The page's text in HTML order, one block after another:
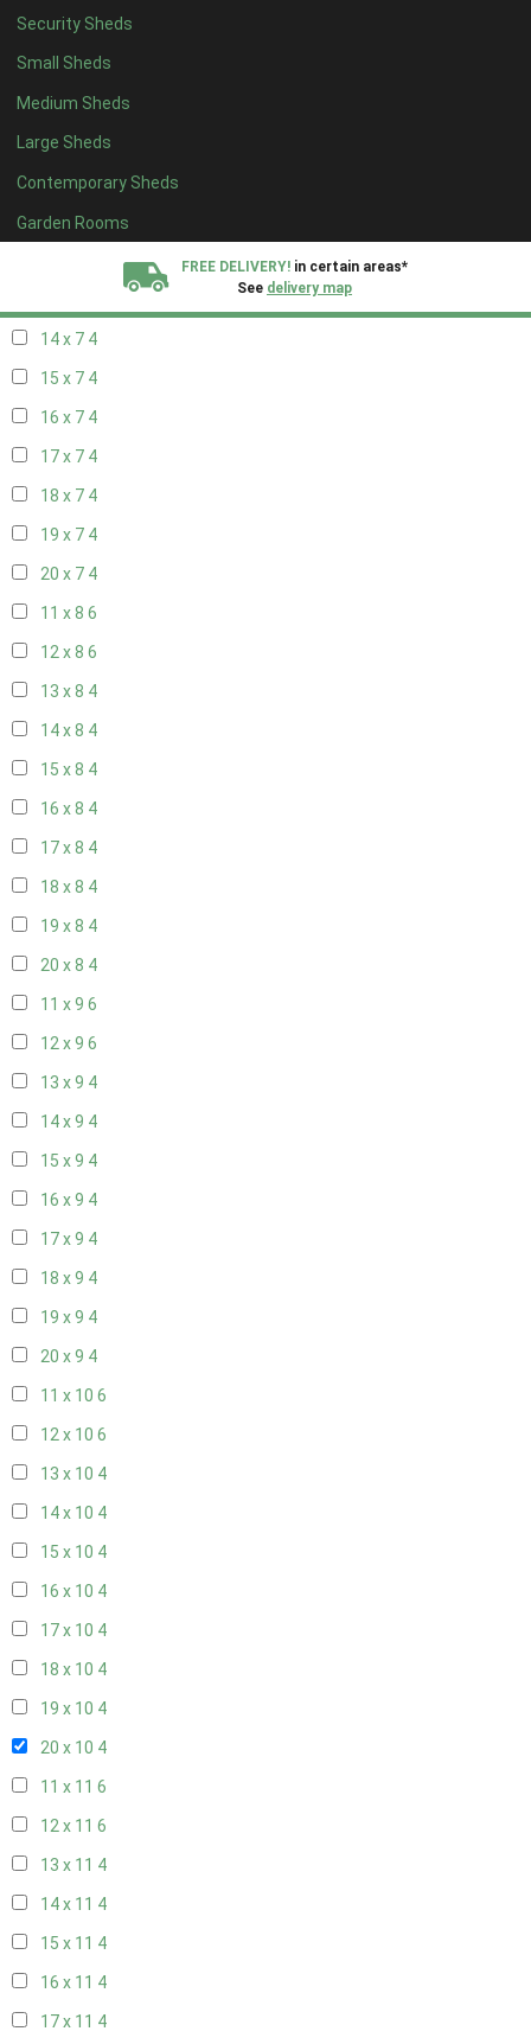
Security Sheds
Small Sheds
Medium Sheds
Large Sheds
Contemporary Sheds
Garden Rooms
FREE DELIVERY! in certain areas*
See delivery map
16 x 64
17 x 64
18 x 64
19 x 64
20 x 64
11 x 76
14 x 7 4
15 x 7 4
16 x 7 4
17 x 7 4
18 x 7 4
19 x 7 4
20 x 7 4
11 x 8 6
12 x 8 6
13 x 8 4
14 x 8 4
15 x 8 4
16 x 8 4
17 x 8 4
18 x 8 4
19 x 8 4
20 x 8 4
11 x 9 6
12 x 9 6
13 x 9 4
14 x 9 4
15 x 9 4
16 x 9 4
17 x 9 4
18 x 9 4
19 x 9 4
20 x 9 4
11 x 10 6
12 x 10 6
13 x 10 4
14 x 10 4
15 x 10 4
16 x 10 4
17 x 10 4
18 x 10 4
19 x 10 4
20 x 10 4
11 x 11 6
12 x 11 6
13 x 11 4
14 x 11 4
15 x 11 4
16 x 11 4
17 x 11 4